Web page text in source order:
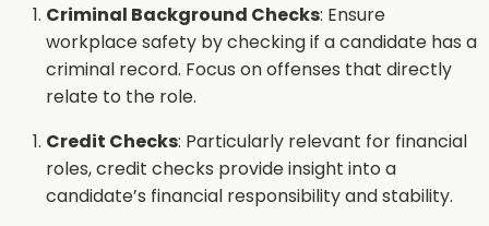
Criminal Background Checks: Ensure
workplace safety by checking if a candidate has a
criminal record. Focus on offenses that directly
relate to the role.
Credit Checks: Particularly relevant for financial
roles, credit checks provide insight into a
candidate’s financial responsibility and stability.